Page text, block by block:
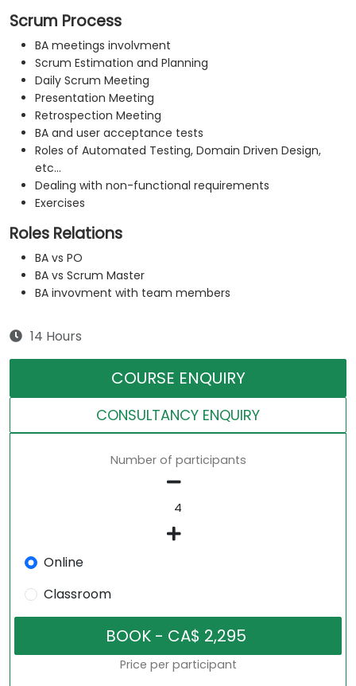
Scrum Process
BA meetings involvment
Scrum Estimation and Planning
Daily Scrum Meeting
Presentation Meeting
Retrospection Meeting
BA and user acceptance tests
Roles of Automated Testing, Domain Driven Design,
etc...
Dealing with non-functional requirements
Exercises
Roles Relations
BA vs PO
BA vs Scrum Master
BA invovment with team members
14 Hours
COURSE ENQUIRY
CONSULTANCY ENQUIRY
Number of participants
Online
Classroom
Price per participant